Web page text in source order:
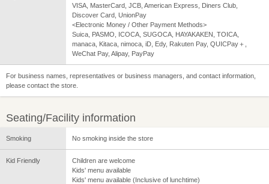
VISA, MasterCard, JCB, American Express, Diners Club,
Discover Card, UnionPay
<Electronic Money / Other Payment Methods>
Suica, PASMO, ICOCA, SUGOCA, HAYAKAKEN, TOICA,
manaca, Kitaca, nimoca, iD, Edy, Rakuten Pay, QUICPay＋,
WeChat Pay, Alipay, PayPay
For business names, representatives or business managers, and contact information,
please contact the store.
Seating/Facility information
Smoking No smoking inside the store
Kid Friendly
Children are welcome
Kids' menu available
Kids' menu available (Inclusive of lunchtime)